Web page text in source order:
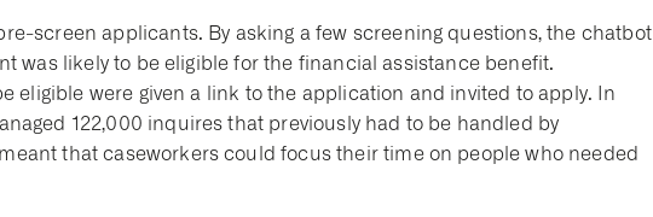
screen applicants. By asking a few screening questions, the chatbot
was likely to be eligible for the financial assistance benefit.
eligible were given a link to the application and invited to apply. In
122,000 inquires that previously had to be handled by
that caseworkers could focus their time on people who needed